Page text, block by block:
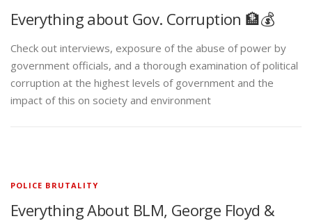
Everything about Gov. Corruption 🏦💰
Check out interviews, exposure of the abuse of power by
government officials, and a thorough examination of political
corruption at the highest levels of government and the
impact of this on society and environment
POLICE BRUTALITY
Everything About BLM, George Floyd &